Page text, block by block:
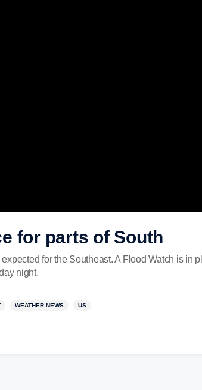
for parts of South
for the Southeast. A Flood Watch is in
night.
WEATHER NEWS US